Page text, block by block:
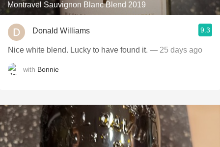
Montravel Sauvignon Blanc Blend 2019
Donald Williams 9.3
Nice white blend. Lucky to have found it. — 25 days ago
with Bonnie